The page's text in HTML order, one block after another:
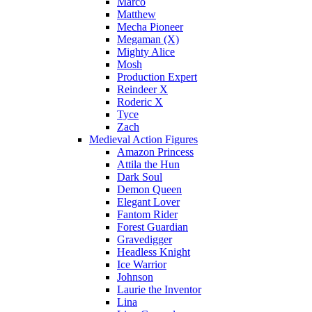
Matthew
Mecha Pioneer
Megaman (X)
Mighty Alice
Mosh
Production Expert
Reindeer X
Roderic X
Tyce
Zach
Medieval Action Figures
Amazon Princess
Attila the Hun
Dark Soul
Demon Queen
Elegant Lover
Fantom Rider
Forest Guardian
Gravedigger
Headless Knight
Ice Warrior
Johnson
Laurie the Inventor
Lina